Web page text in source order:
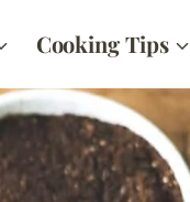
Cooking Tips